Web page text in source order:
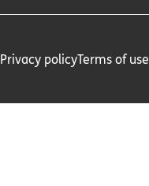
Privacy policyTerms of use